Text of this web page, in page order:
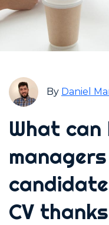
By Daniel
What can
CV